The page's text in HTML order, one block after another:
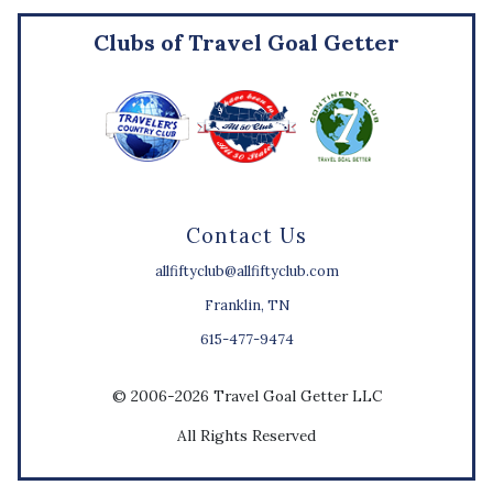
Contact Us
allfiftyclub@allfiftyclub.com
Franklin, TN
615-477-9474
Clubs of Travel Goal Getter
© 2006-2026 Travel Goal Getter LLC
All Rights Reserved